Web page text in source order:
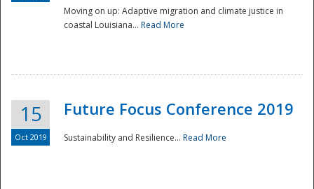
Moving on up: Adaptive migration and climate justice in
coastal Louisiana... Read More
15
Oct 2019
Future Focus Conference 2019
Sustainability and Resilience... Read More